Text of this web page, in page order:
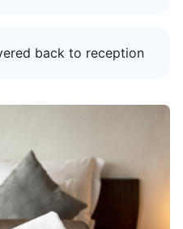
back to reception